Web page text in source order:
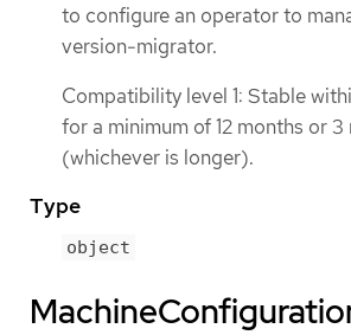
to configure an operator to
version-migrator.
Compatibility level 1: Stable
for a minimum of 12 months or 3
(whichever is longer).
Type
object